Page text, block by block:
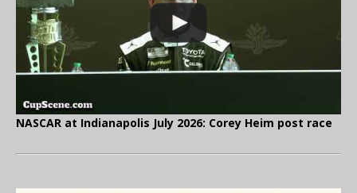
NASCAR at Indianapolis July 2026: Corey Heim post race